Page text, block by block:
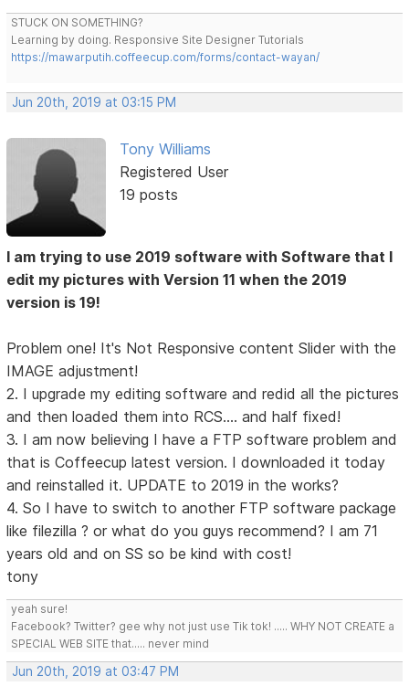
STUCK ON SOMETHING?
Learning by doing. Responsive Site Designer Tutorials
https://mawarputih.coffeecup.com/forms/contact-wayan/
Jun 20th, 2019 at 03:15 PM
Tony Williams
Registered User
19 posts
I am trying to use 2019 software with Software that I
edit my pictures with Version 11 when the 2019
version is 19!
Problem one! It's Not Responsive content Slider with the
IMAGE adjustment!
2. I upgrade my editing software and redid all the pictures
and then loaded them into RCS.... and half fixed!
3. I am now believing I have a FTP software problem and
that is Coffeecup latest version. I downloaded it today
and reinstalled it. UPDATE to 2019 in the works?
4. So I have to switch to another FTP software package
like filezilla ? or what do you guys recommend? I am 71
years old and on SS so be kind with cost!
tony
yeah sure!
Facebook? Twitter? gee why not just use Tik tok! ..... WHY NOT CREATE a
SPECIAL WEB SITE that..... never mind
Jun 20th, 2019 at 03:47 PM